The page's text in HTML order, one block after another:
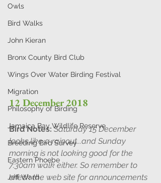
Owls
Bird Walks
John Kieran
Bronx County Bird Club
Wings Over Water Birding Festival
Migration
Philosophy of Birding
Jamaica Bay Wildlife Reserve
Breeding Bird Survey
Eastern Phoebe
Jeff Ward
12 December 2018
Bird Notes: Saturday 15 December
looks like a rainout...and Sunday
morning is not looking good for the
7:30am walk either. So remember to
check the web site for announcements